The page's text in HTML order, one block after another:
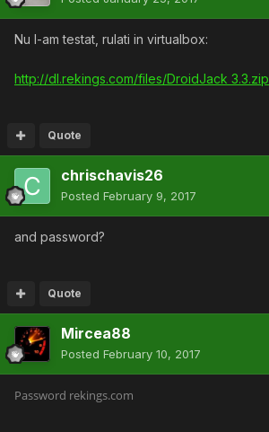
Nu l-am testat, rulati in virtualbox:
http://dl.rekings.com/files/DroidJack 3.3.zip
Quote
chrischavis26
Posted February 9, 2017
and password?
Quote
Mircea88
Posted February 10, 2017
Password rekings.com